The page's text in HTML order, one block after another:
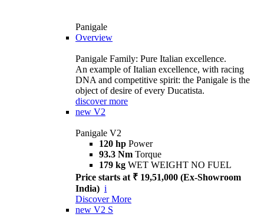
Panigale
Overview
Panigale Family: Pure Italian excellence.
An example of Italian excellence, with racing
DNA and competitive spirit: the Panigale is the
object of desire of every Ducatista.
discover more
new V2
Panigale V2
120 hp Power
93.3 Nm Torque
179 kg WET WEIGHT NO FUEL
Price starts at ₹ 19,51,000 (Ex-Showroom
India) i
Discover More
new V2 S